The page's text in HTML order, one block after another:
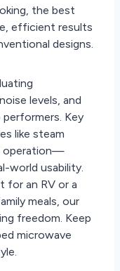
the best
efficient results
designs.
levels, and
Key
like steam
operation—
world usability.
for an RV or a
meals, our
freedom. Keep
microwave